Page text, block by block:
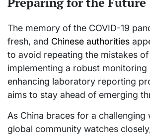
The memory of the COVID-19
fresh, and Chinese authorities
to avoid repeating the mistakes
implementing a robust monitoring
enhancing laboratory reporting
aims to stay ahead of emerging
As China braces for a challenging
global community watches